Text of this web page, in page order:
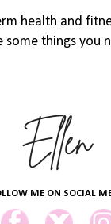
health and
things you
ME ON SOCIAL